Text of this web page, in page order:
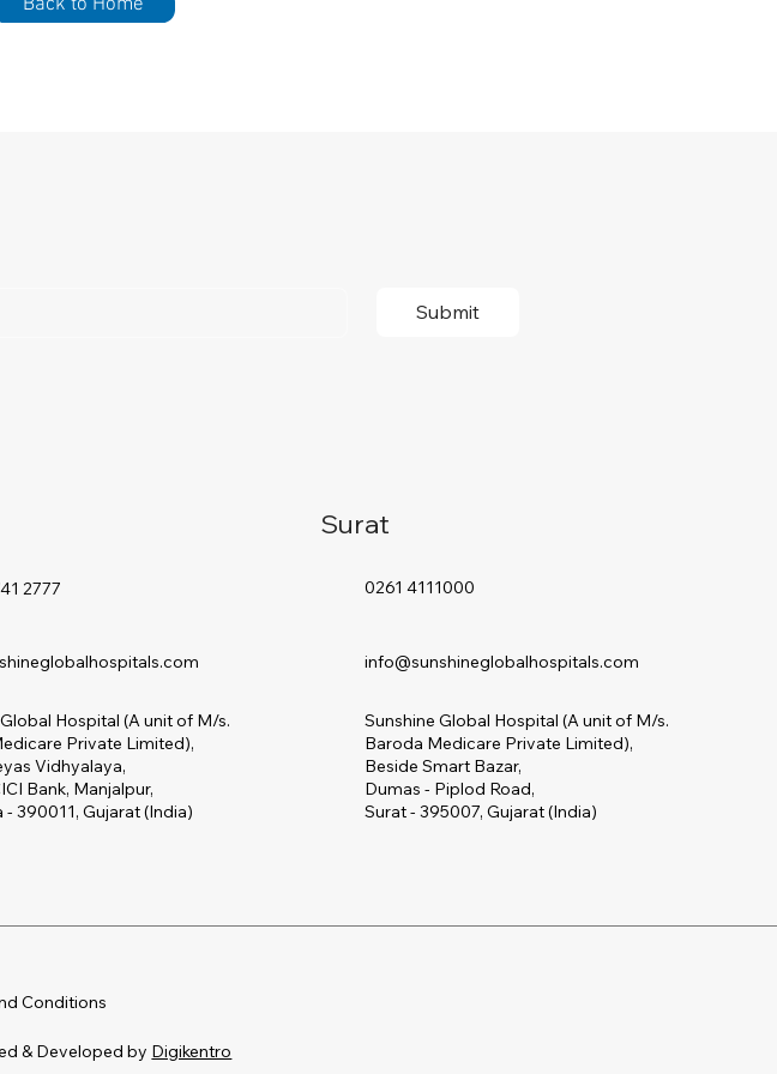
Back to Home
Submit
2777
Hospital (A unit of M/s.
Private Limited),
Vidhyalaya,
Bank, Manjalpur,
390011, Gujarat (India)
Surat
0261 4111000
info@sunshineglobalhospitals.com
Sunshine Global Hospital (A unit of M/s.
Baroda Medicare Private Limited),
Beside Smart Bazar,
Dumas - Piplod Road,
Surat - 395007, Gujarat (India)
Conditions
& Developed by Digikentro